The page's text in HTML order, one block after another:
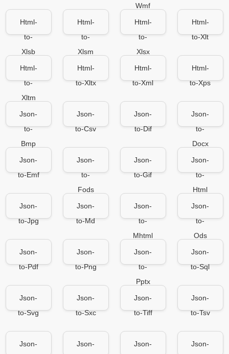
Wmf
Html-
to-
Xlsb
Html-
to-
Xlsm
Html-
to-
Xlsx
Html-
to-Xlt
Html-
to-
Xltm
Html-
to-Xltx
Html-
to-Xml
Html-
to-Xps
Json-
to-
Bmp
Json-
to-Csv
Json-
to-Dif
Json-
to-
Docx
Json-
to-Emf
Json-
to-
Fods
Json-
to-Gif
Json-
to-
Html
Json-
to-Jpg
Json-
to-Md
Json-
to-
Mhtml
Json-
to-
Ods
Json-
to-Pdf
Json-
to-Png
Json-
to-
Pptx
Json-
to-Sql
Json-
to-Svg
Json-
to-Sxc
Json-
to-Tiff
Json-
to-Tsv
Json-
Json-
Json-
Json-